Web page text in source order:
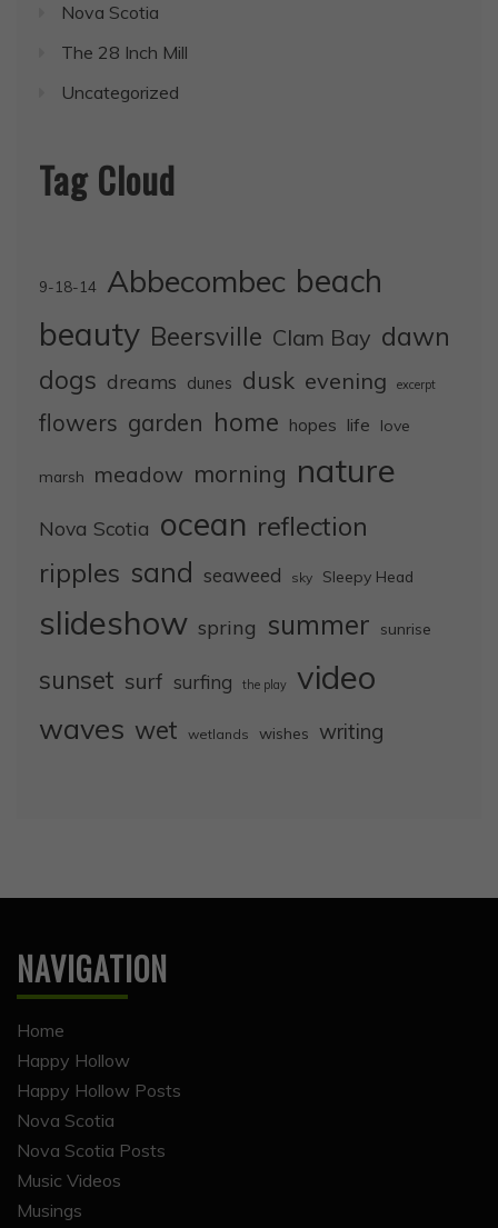
Nova Scotia
The 28 Inch Mill
Uncategorized
Tag Cloud
9-18-14 Abbecombec beach
beauty Beersville Clam Bay dawn
dogs dreams dunes dusk evening excerpt
flowers garden home hopes life love
marsh meadow morning nature
Nova Scotia ocean reflection
ripples sand seaweed sky Sleepy Head
slideshow spring summer sunrise
sunset surf surfing the play video
waves wet wetlands wishes writing
NAVIGATION
Home
Happy Hollow
Happy Hollow Posts
Nova Scotia
Nova Scotia Posts
Music Videos
Musings